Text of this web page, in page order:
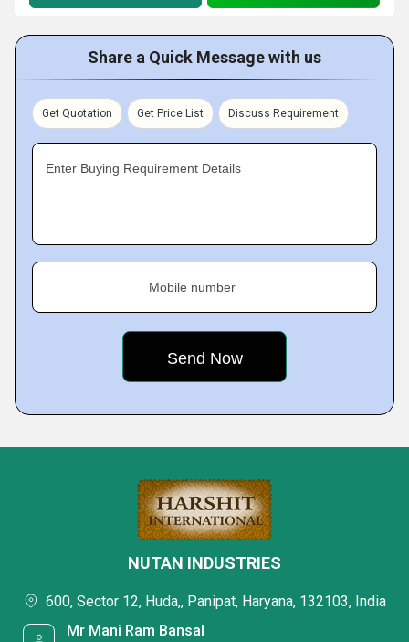
Share a Quick Message with us
Get Quotation Get Price List Discuss Requirement
Enter Buying Requirement Details
Mobile number
NUTAN INDUSTRIES
600, Sector 12, Huda,, Panipat, Haryana, 132103, India
Mr Mani Ram Bansal